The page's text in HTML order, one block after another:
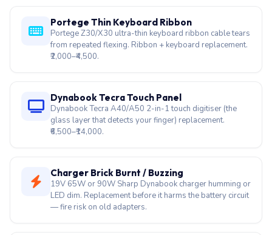
Dynabook Tecra A40/A50 corporate smartcard reader
stops working. Reader board swap or BIOS-level fix for
enterprise laptops.
Portege Z30/X30 ultra-thin keyboard ribbon cable tears
from repeated flexing. Ribbon + keyboard replacement.
₹2,000–₹4,500.
Dynabook Tecra A40/A50 2-in-1 touch digitiser (the
glass layer that detects your finger) replacement.
₹6,500–₹14,000.